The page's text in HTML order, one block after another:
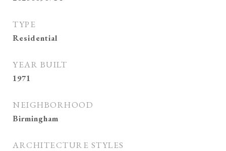
TYPE
Residential
YEAR BUILT
1971
NEIGHBORHOOD
Birmingham
ARCHITECTURE STYLES